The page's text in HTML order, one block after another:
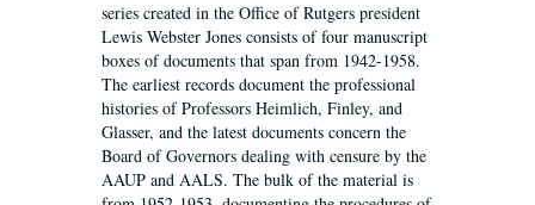
series created in the Office of Rutgers president
Lewis Webster Jones consists of four manuscript
boxes of documents that span from 1942-1958.
The earliest records document the professional
histories of Professors Heimlich, Finley, and
Glasser, and the latest documents concern the
Board of Governors dealing with censure by the
AAUP and AALS. The bulk of the material is